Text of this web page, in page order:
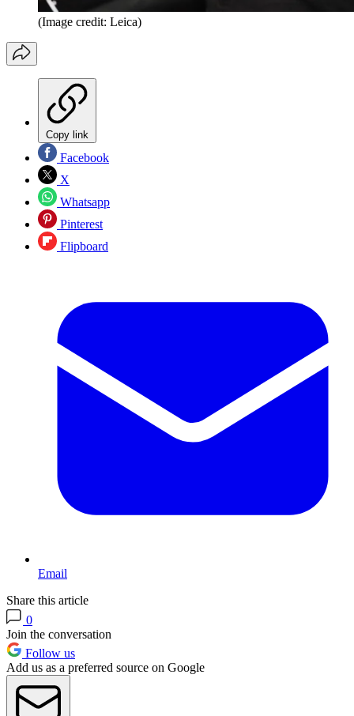
(Image credit: Leica)
Copy link
Facebook
X
Whatsapp
Pinterest
Flipboard
Email
Share this article
0
Join the conversation
Follow us
Add us as a preferred source on Google